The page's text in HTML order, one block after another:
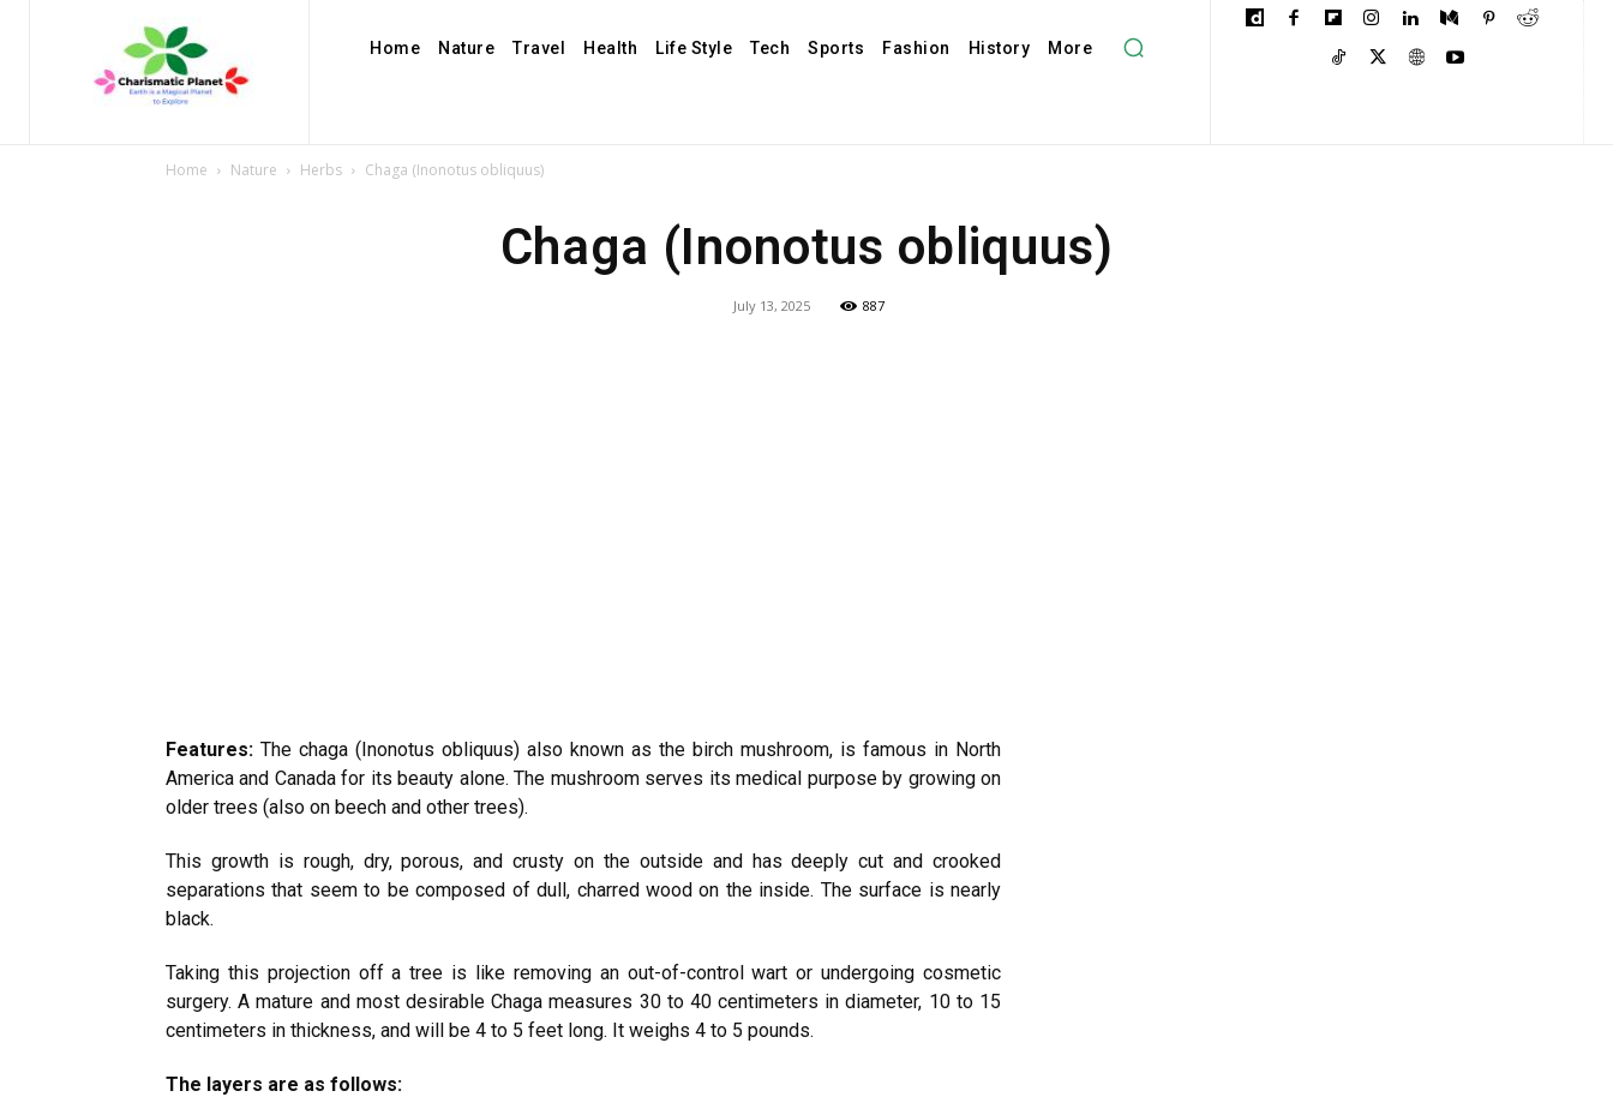
Home Nature Travel Health Life Style Tech Sports Fashion History More
Home Nature Herbs Chaga (Inonotus obliquus)
Chaga (Inonotus obliquus)
July 13, 2025 887
Features: The chaga (Inonotus obliquus) also known as the birch mushroom, is famous in North
America and Canada for its beauty alone. The mushroom serves its medical purpose by growing on
older trees (also on beech and other trees).
This growth is rough, dry, porous, and crusty on the outside and has deeply cut and crooked
separations that seem to be composed of dull, charred wood on the inside. The surface is nearly
black.
Taking this projection off a tree is like removing an out-of-control wart or undergoing cosmetic
surgery. A mature and most desirable Chaga measures 30 to 40 centimeters in diameter, 10 to 15
centimeters in thickness, and will be 4 to 5 feet long. It weighs 4 to 5 pounds.
The layers are as follows: